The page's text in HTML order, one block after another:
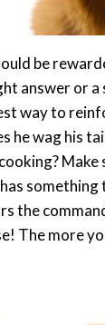
be
answer or
way to
he wag his
the
The more